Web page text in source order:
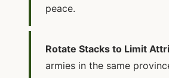
peace.
Rotate Stacks to Limit
armies in the same